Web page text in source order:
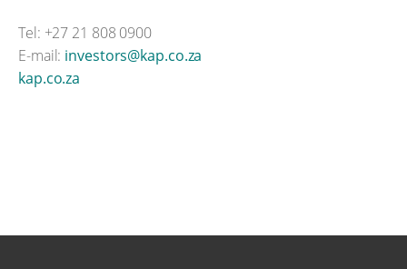
Tel: +27 21 808 0900
E-mail: investors@kap.co.za
kap.co.za